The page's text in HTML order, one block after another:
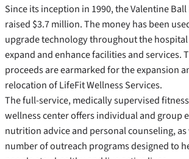
Since its inception in 1990, the Valentine Ball
raised $3.7 million. The money has been
upgrade technology throughout the
expand and enhance facilities and services.
proceeds are earmarked for the expansion
relocation of LifeFit Wellness Services.
The full-service, medically supervised
wellness center offers individual and group
nutrition advice and personal counseling, as
number of outreach programs designed to